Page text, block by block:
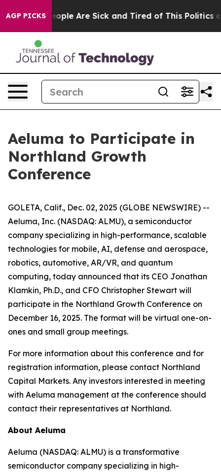
AGP PICKS
Win: “People Are Sick and Tired of This Politics of
Aeluma to Participate in
Northland Growth
Conference
GOLETA, Calif., Dec. 02, 2025 (GLOBE NEWSWIRE) --
Aeluma, Inc. (NASDAQ: ALMU), a semiconductor
company specializing in high-performance, scalable
technologies for mobile, AI, defense and aerospace,
robotics, automotive, AR/VR, and quantum
computing, today announced that its CEO Jonathan
Klamkin, Ph.D., and CFO Christopher Stewart will
participate in the Northland Growth Conference on
December 16, 2025. The format will be virtual one-on-
ones and small group meetings.
For more information about this conference and for
registration information, please contact Northland
Capital Markets. Any investors interested in meeting
with Aeluma management at the conference should
contact their representatives at Northland.
About Aeluma
Aeluma (NASDAQ: ALMU) is a transformative
semiconductor company specializing in high-